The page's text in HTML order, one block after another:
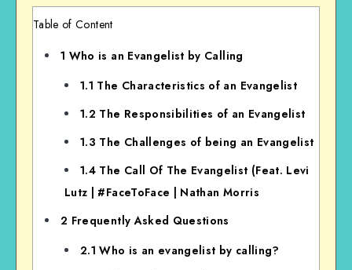
Table of Content
1 Who is an Evangelist by Calling
1.1 The Characteristics of an Evangelist
1.2 The Responsibilities of an Evangelist
1.3 The Challenges of being an Evangelist
1.4 The Call Of The Evangelist (Feat. Levi
Lutz | #FaceToFace | Nathan Morris
2 Frequently Asked Questions
2.1 Who is an evangelist by calling?